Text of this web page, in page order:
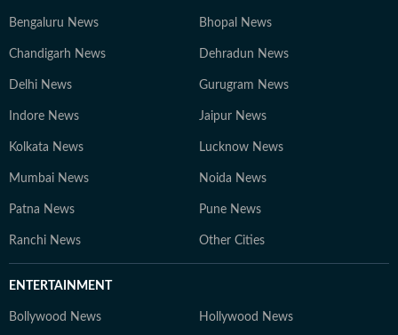
Bengaluru News Bhopal News
Chandigarh News Dehradun News
Delhi News Gurugram News
Indore News Jaipur News
Kolkata News Lucknow News
Mumbai News Noida News
Patna News Pune News
Ranchi News Other Cities
ENTERTAINMENT
Bollywood News Hollywood News